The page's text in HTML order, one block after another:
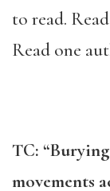
to read.
Read one
TC:
movements